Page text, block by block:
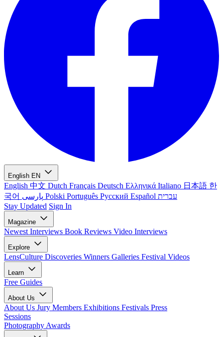
English EN
English 中文 Dutch Français Deutsch Ελληνικά Italiano 日本語 한
국어
Polski Português Русский Español עברית
Stay Updated Sign In
Magazine
Newest Interviews Book Reviews Video Interviews
Explore
LensCulture Discoveries Winners Galleries Festival Videos
Learn
Free Guides
About Us
About Us Jury Members Exhibitions Festivals Press
Sessions
Photography Awards